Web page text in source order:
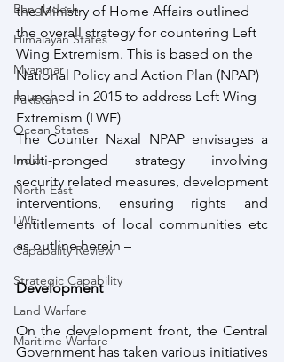
Bangladesh
Himalayan States
Myanmar
Pakistan
Ocean States
India
North East
LWE
Capabality Review
Strategic Capability
Land Warfare
Maritime Warfare
the Ministry of Home Affairs outlined
the overall strategy for countering Left
Wing Extremism. This is based on the
National Policy and Action Plan (NPAP)
launched in 2015 to address Left Wing
Extremism (LWE)
The Counter Naxal NPAP envisages a
multi-pronged strategy involving
security related measures, development
interventions, ensuring rights and
entitlements of local communities etc
as outline herein –
Development
On the development front, the Central
Government has taken various initiatives